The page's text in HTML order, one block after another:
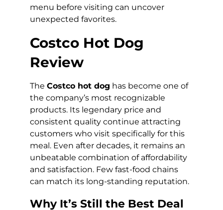
menu before visiting can uncover
unexpected favorites.
Costco Hot Dog
Review
The Costco hot dog has become one of
the company’s most recognizable
products. Its legendary price and
consistent quality continue attracting
customers who visit specifically for this
meal. Even after decades, it remains an
unbeatable combination of affordability
and satisfaction. Few fast-food chains
can match its long-standing reputation.
Why It’s Still the Best Deal